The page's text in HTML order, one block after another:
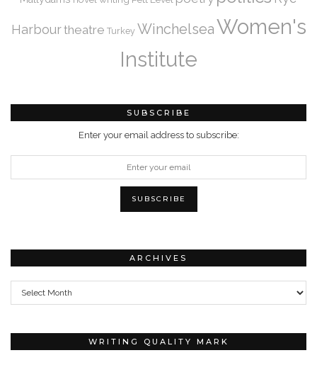
Harbourtheatre Turkey WinchelseaWomen's
Institute
SUBSCRIBE
Enter your email address to subscribe:
ARCHIVES
Archives
WRITING QUALITY MARK